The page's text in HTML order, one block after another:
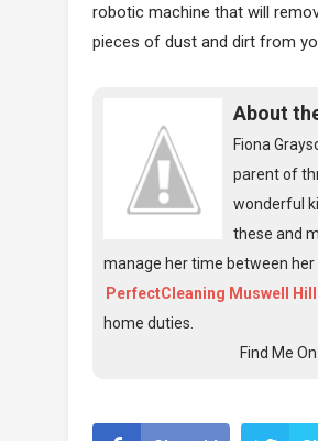
robotic machine that will
pieces of dust and dirt from
About
Fiona
parent of
wonderful
these and
manage her time between her
PerfectCleaning Muswell Hill
home duties.
Find Me On